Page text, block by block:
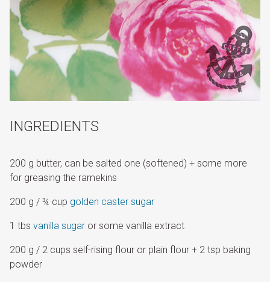
INGREDIENTS
200 g butter, can be salted one (softened) + some more
for greasing the ramekins
200 g / ¾ cup golden caster sugar
1 tbs vanilla sugar or some vanilla extract
200 g / 2 cups self-rising flour or plain flour + 2 tsp baking
powder